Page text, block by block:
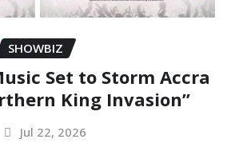
SHOWBIZ
Set to Storm Accra
King Invasion”
Jul 22, 2026